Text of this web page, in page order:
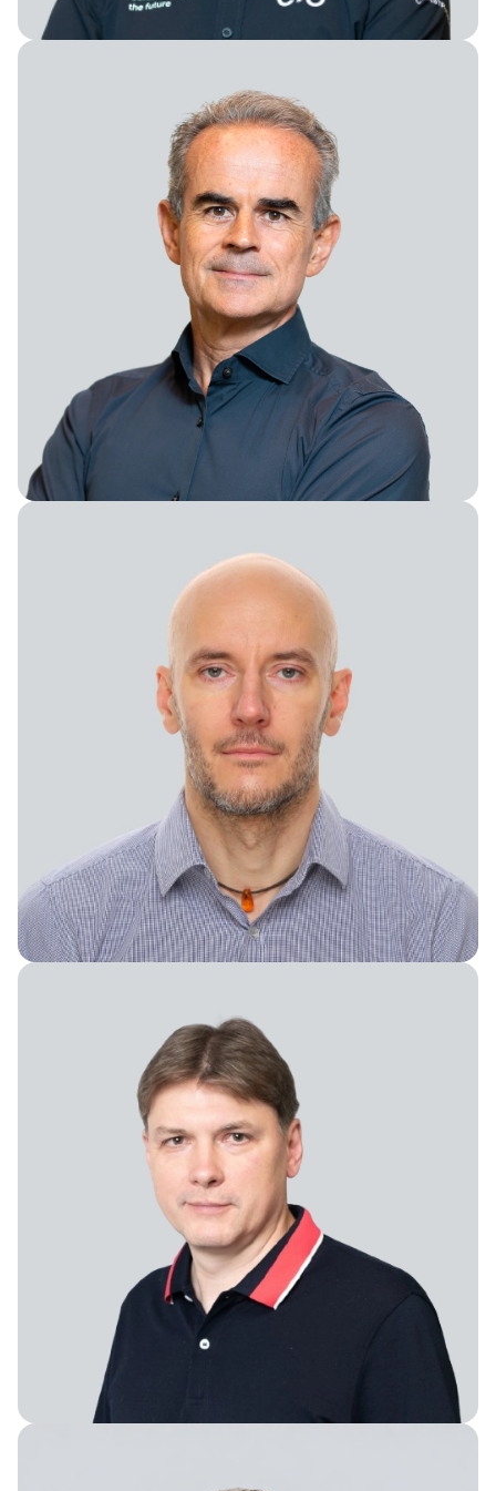
Chief Technology Officer
President of BusDev and M&A
Chief Financial Officer
Vice President of Engineering